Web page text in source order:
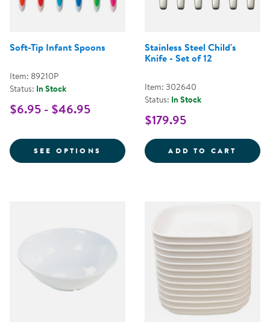
Soft-Tip Infant Spoons
Item: 89210P
Status: In Stock
$6.95 - $46.95
SEE OPTIONS FOR SOFT-TIP INFANT SPOONS
Stainless Steel Child's
Knife - Set of 12
Item: 302640
Status: In Stock
$179.95
ADD TO CART